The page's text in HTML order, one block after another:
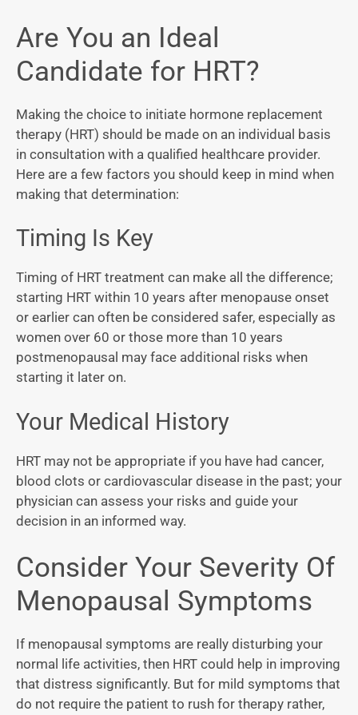
Are You an Ideal
Candidate for HRT?
Making the choice to initiate hormone replacement
therapy (HRT) should be made on an individual basis
in consultation with a qualified healthcare provider.
Here are a few factors you should keep in mind when
making that determination:
Timing Is Key
Timing of HRT treatment can make all the difference;
starting HRT within 10 years after menopause onset
or earlier can often be considered safer, especially as
women over 60 or those more than 10 years
postmenopausal may face additional risks when
starting it later on.
Your Medical History
HRT may not be appropriate if you have had cancer,
blood clots or cardiovascular disease in the past; your
physician can assess your risks and guide your
decision in an informed way.
Consider Your Severity Of
Menopausal Symptoms
If menopausal symptoms are really disturbing your
normal life activities, then HRT could help in improving
that distress significantly. But for mild symptoms that
do not require the patient to rush for therapy rather,